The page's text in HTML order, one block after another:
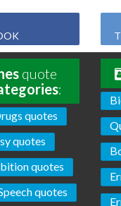
quote
:
quotes
quotes
quotes
quotes